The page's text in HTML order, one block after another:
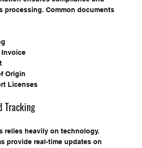
processing. Common documents
Invoice
Origin
Licenses
Tracking
relies heavily on technology.
provide real-time updates on